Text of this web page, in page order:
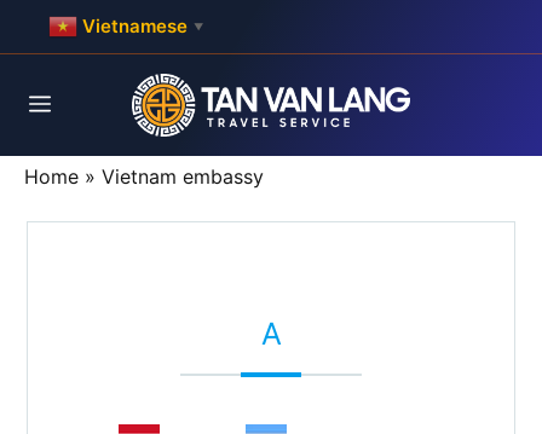
Vietnamese ▼
Menu
Home » Vietnam embassy
A